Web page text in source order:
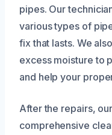
pipes. Our
various types of
fix that lasts. We
excess moisture to
and help your
After the repairs,
comprehensive